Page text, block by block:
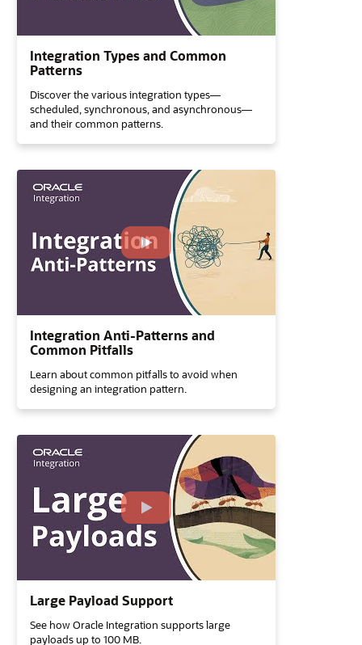
Integration Types and Common
Patterns
Discover the various integration types—
scheduled, synchronous, and asynchronous—
and their common patterns.
Integration Anti-Patterns and
Common Pitfalls
Learn about common pitfalls to avoid when
designing an integration pattern.
Large Payload Support
See how Oracle Integration supports large
payloads up to 100 MB.